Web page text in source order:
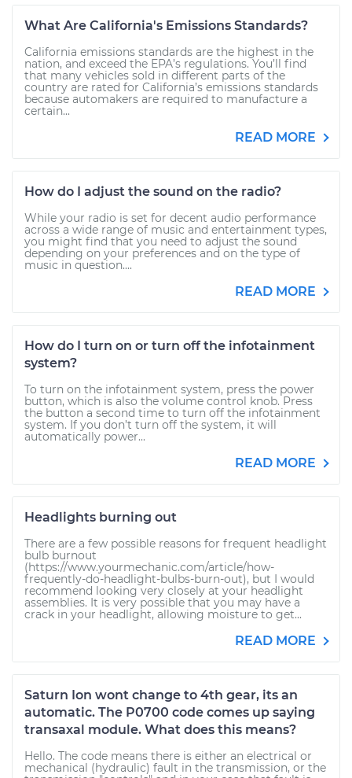
What Are California's Emissions Standards?
California emissions standards are the highest in the
nation, and exceed the EPA’s regulations. You’ll find
that many vehicles sold in different parts of the
country are rated for California’s emissions standards
because automakers are required to manufacture a
certain...
READ MORE
How do I adjust the sound on the radio?
While your radio is set for decent audio performance
across a wide range of music and entertainment types,
you might find that you need to adjust the sound
depending on your preferences and on the type of
music in question....
READ MORE
How do I turn on or turn off the infotainment
system?
To turn on the infotainment system, press the power
button, which is also the volume control knob. Press
the button a second time to turn off the infotainment
system. If you don’t turn off the system, it will
automatically power...
READ MORE
Headlights burning out
There are a few possible reasons for frequent headlight
bulb burnout
(https://www.yourmechanic.com/article/how-
frequently-do-headlight-bulbs-burn-out), but I would
recommend looking very closely at your headlight
assemblies. It is very possible that you may have a
crack in your headlight, allowing moisture to get...
READ MORE
Saturn Ion wont change to 4th gear, its an
automatic. The P0700 code comes up saying
transaxal module. What does this means?
Hello. The code means there is either an electrical or
mechanical (hydraulic) fault in the transmission, or the